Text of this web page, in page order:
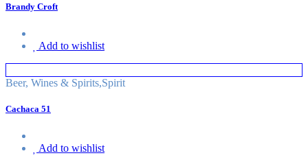
Brandy Croft
Add to wishlist
Beer, Wines & Spirits,Spirit
Cachaca 51
Add to wishlist